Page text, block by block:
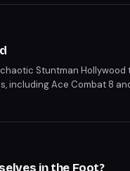
Stuntman Hollywood
including Ace Combat 8
from the showcase.
in the Foot?